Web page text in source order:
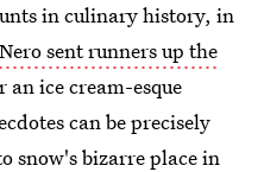
in culinary history, in
sent runners up the
ice cream-esque
can be precisely
snow's bizarre place in